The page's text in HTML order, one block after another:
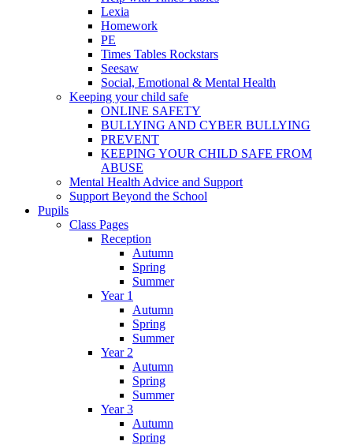
Lexia
Homework
PE
Times Tables Rockstars
Seesaw
Social, Emotional & Mental Health
Keeping your child safe
ONLINE SAFETY
BULLYING AND CYBER BULLYING
PREVENT
KEEPING YOUR CHILD SAFE FROM
ABUSE
Mental Health Advice and Support
Support Beyond the School
Pupils
Class Pages
Reception
Autumn
Spring
Summer
Year 1
Autumn
Spring
Summer
Year 2
Autumn
Spring
Summer
Year 3
Autumn
Spring